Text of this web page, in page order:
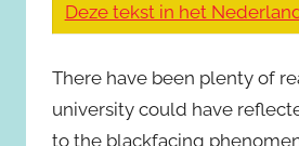
Deze tekst in het
There have been plenty of
university could have
to the blackfacing